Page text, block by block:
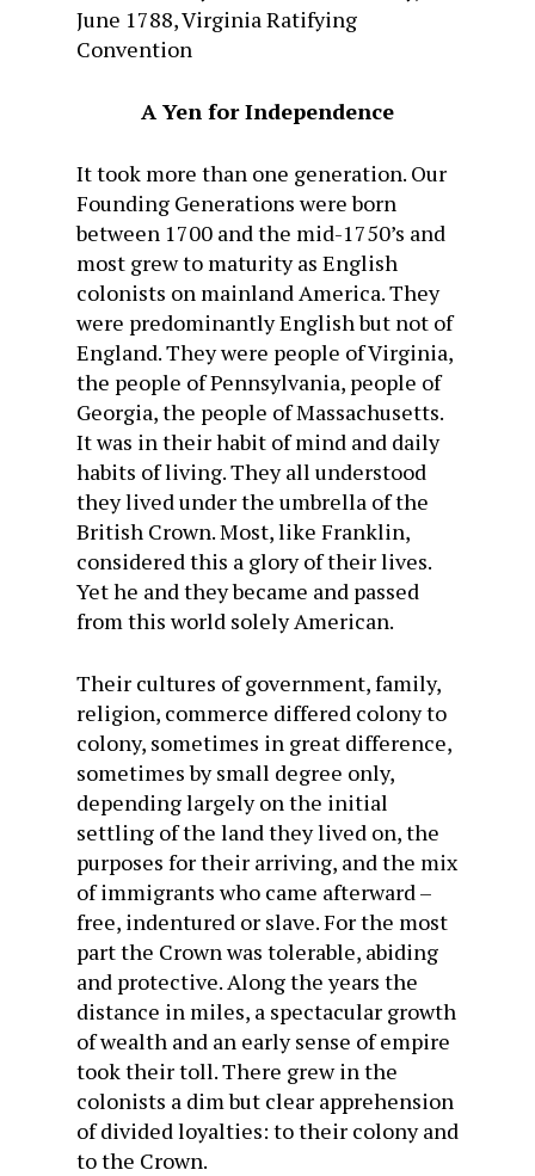
June 1788, Virginia Ratifying
Convention
A Yen for Independence
It took more than one generation. Our
Founding Generations were born
between 1700 and the mid-1750’s and
most grew to maturity as English
colonists on mainland America. They
were predominantly English but not of
England. They were people of Virginia,
the people of Pennsylvania, people of
Georgia, the people of Massachusetts.
It was in their habit of mind and daily
habits of living. They all understood
they lived under the umbrella of the
British Crown. Most, like Franklin,
considered this a glory of their lives.
Yet he and they became and passed
from this world solely American.
Their cultures of government, family,
religion, commerce differed colony to
colony, sometimes in great difference,
sometimes by small degree only,
depending largely on the initial
settling of the land they lived on, the
purposes for their arriving, and the mix
of immigrants who came afterward –
free, indentured or slave. For the most
part the Crown was tolerable, abiding
and protective. Along the years the
distance in miles, a spectacular growth
of wealth and an early sense of empire
took their toll. There grew in the
colonists a dim but clear apprehension
of divided loyalties: to their colony and
to the Crown.